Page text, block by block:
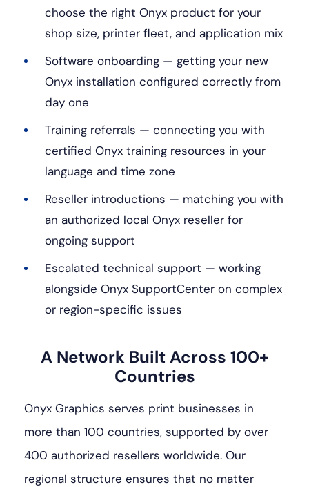
choose the right Onyx product for your
shop size, printer fleet, and application mix
Software onboarding — getting your new
Onyx installation configured correctly from
day one
Training referrals — connecting you with
certified Onyx training resources in your
language and time zone
Reseller introductions — matching you with
an authorized local Onyx reseller for
ongoing support
Escalated technical support — working
alongside Onyx SupportCenter on complex
or region-specific issues
A Network Built Across 100+
Countries
Onyx Graphics serves print businesses in
more than 100 countries, supported by over
400 authorized resellers worldwide. Our
regional structure ensures that no matter